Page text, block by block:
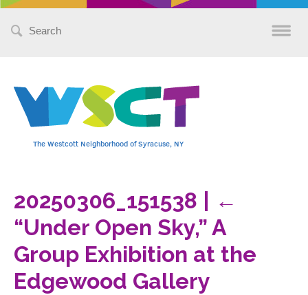
Search
The Westcott Neighborhood of Syracuse, NY
20250306_151538
←
“Under Open Sky,” A
Group Exhibition at the
Edgewood Gallery